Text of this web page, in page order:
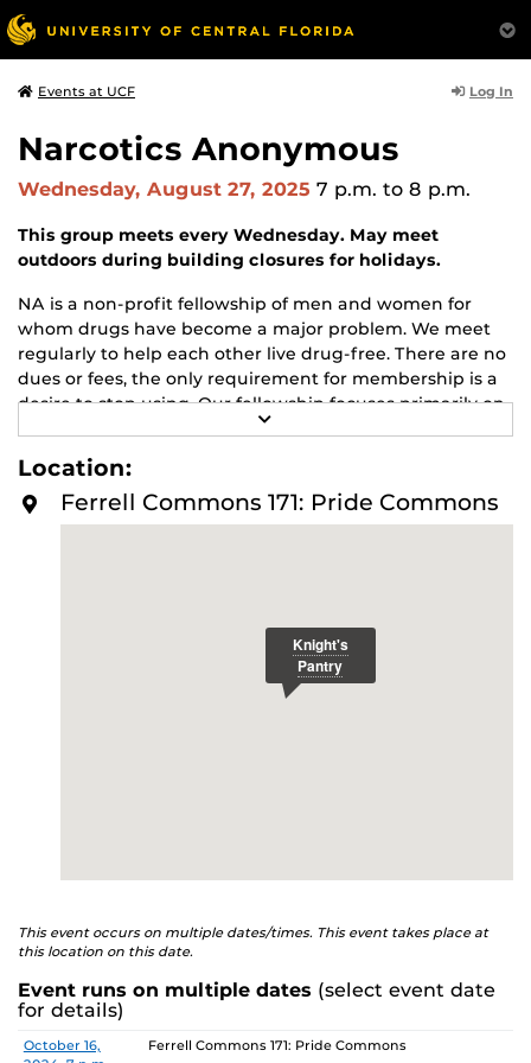
Events at UCF Log In
Narcotics Anonymous
Wednesday, August 27, 2025 7 p.m. to 8 p.m.
This group meets every Wednesday. May meet
outdoors during building closures for holidays.
NA is a non-profit fellowship of men and women for
whom drugs have become a major problem. We meet
regularly to help each other live drug-free. There are no
dues or fees, the only requirement for membership is a
desire to stop using. Our fellowship focuses primarily on
recovery from the disease of addiction. Anyone may join
us regardless of age, race, sexual identity, creed, religion,
or lack of religion.
For more information about this meeting visit
E
M
O
R
Location:
Ferrell Commons 171: Pride Commons
This event occurs on multiple dates/times. This event takes place at
this location on this date.
Event runs on multiple dates (select event date
for details)
Date Location
October 16,
Ferrell Commons 171: Pride Commons